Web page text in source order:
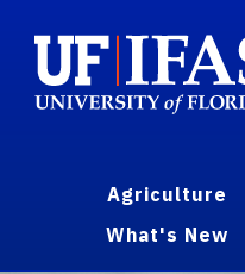
Agriculture
What's New